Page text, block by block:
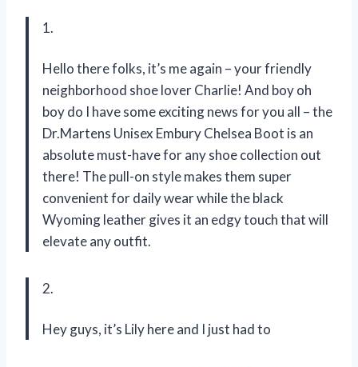
1.
Hello there folks, it’s me again – your friendly
neighborhood shoe lover Charlie! And boy oh
boy do I have some exciting news for you all – the
Dr.Martens Unisex Embury Chelsea Boot is an
absolute must-have for any shoe collection out
there! The pull-on style makes them super
convenient for daily wear while the black
Wyoming leather gives it an edgy touch that will
elevate any outfit.
2.
Hey guys, it’s Lily here and I just had to